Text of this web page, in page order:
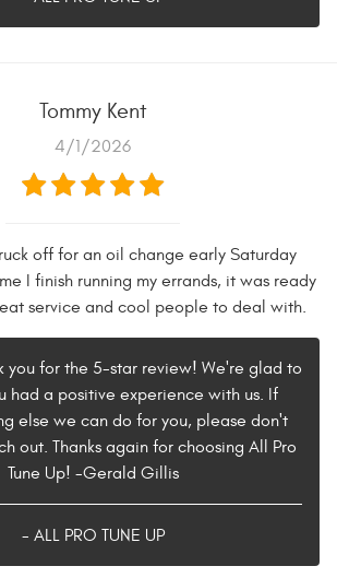
Tommy Kent
4/1/2026
off for an oil change early Saturday
I finish running my errands, it was ready
service and cool people to deal with.
you for the 5-star review! We're glad to
had a positive experience with us. If
else we can do for you, please don't
out. Thanks again for choosing All Pro
Tune Up! -Gerald Gillis
- ALL PRO TUNE UP